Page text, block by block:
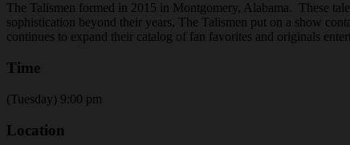
The Talismen formed in 2015 in Montgomery, Alabama. These
sophistication beyond their years, The Talismen put on a show
continues to expand their catalog of fan favorites and originals
Time
(Tuesday) 9:00 pm
Location